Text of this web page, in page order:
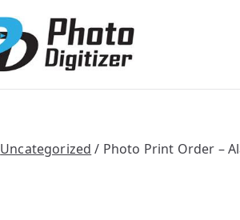
Professional
Uncategorized / Photo Print Order –